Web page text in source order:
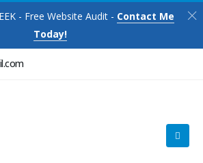
- Free Website Audit - Contact Me
Today!